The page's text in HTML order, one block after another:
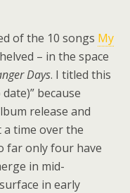
of the 10 songs My
– in the space
Days. I titled this
because
release and
time over the
far only four have
in mid-
in early